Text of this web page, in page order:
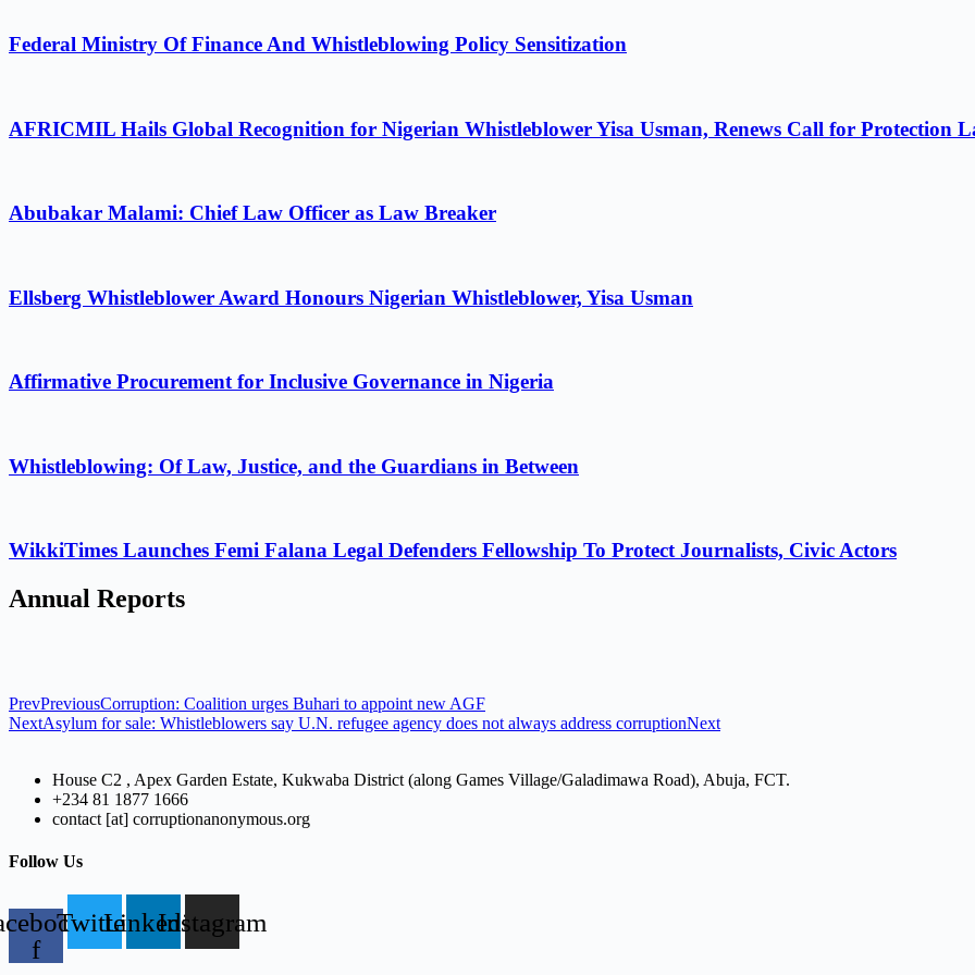
Federal Ministry Of Finance And Whistleblowing Policy Sensitization
AFRICMIL Hails Global Recognition for Nigerian Whistleblower Yisa Usman, Renews Call for Protection
Abubakar Malami: Chief Law Officer as Law Breaker
Ellsberg Whistleblower Award Honours Nigerian Whistleblower, Yisa Usman
Affirmative Procurement for Inclusive Governance in Nigeria
Whistleblowing: Of Law, Justice, and the Guardians in Between
WikkiTimes Launches Femi Falana Legal Defenders Fellowship To Protect Journalists, Civic Actors
Annual Reports
PrevPreviousCorruption: Coalition urges Buhari to appoint new AGF
NextAsylum for sale: Whistleblowers say U.N. refugee agency does not always address corruptionNext
House C2 , Apex Garden Estate, Kukwaba District (along Games Village/Galadimawa Road), Abuja, FCT.
+234 81 1877 1666
contact [at] corruptionanonymous.org
Follow Us
f
TwitterLinkedinInstagram